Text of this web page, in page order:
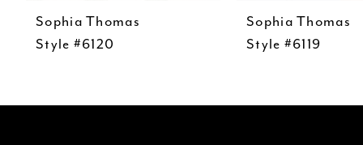
Sophia Thomas
Style #6120
Sophia Thomas
Style #6119